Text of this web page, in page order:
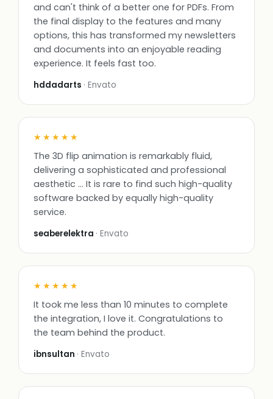
and can't think of a better one for PDFs. From
the final display to the features and many
options, this has transformed my newsletters
and documents into an enjoyable reading
experience. It feels fast too.
hddadarts · Envato
★★★★★
The 3D flip animation is remarkably fluid,
delivering a sophisticated and professional
aesthetic … It is rare to find such high-quality
software backed by equally high-quality
service.
seaberelektra · Envato
★★★★★
It took me less than 10 minutes to complete
the integration, I love it. Congratulations to
the team behind the product.
ibnsultan · Envato